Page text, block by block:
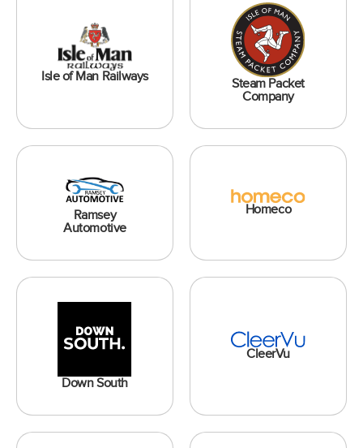
Isle of Man Railways
Steam Packet
Company
Ramsey
Automotive
Homeco
Down South
CleerVu